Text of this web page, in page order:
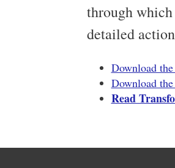
through
detailed
Download
Download
Read